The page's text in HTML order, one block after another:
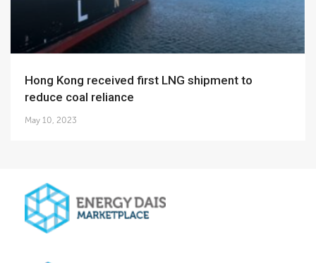
Hong Kong received first LNG shipment to
reduce coal reliance
May 10, 2023